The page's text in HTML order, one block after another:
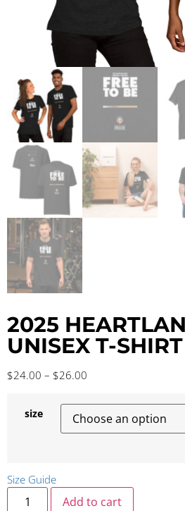
2025
UNISEX T-SHIRT
$24.00 – $26.00
size
Size Guide
Add to cart